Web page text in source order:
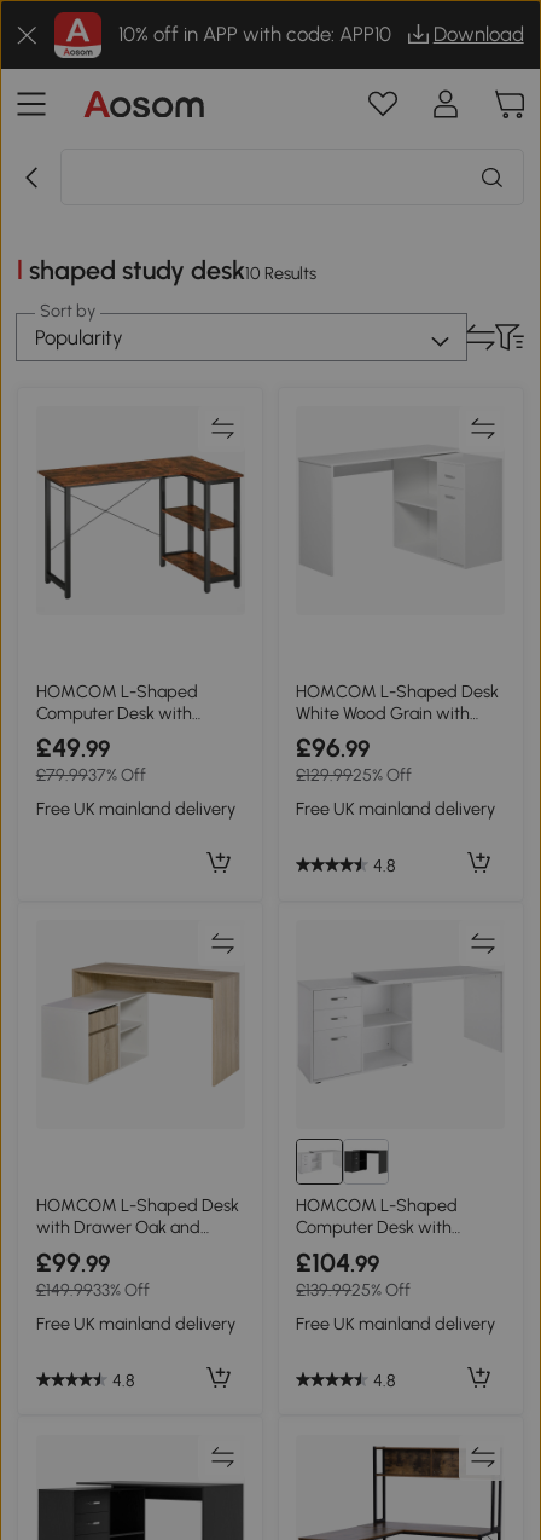
10% off in APP with code: APP10 Download
l shaped study desk10 Results
Sort by
Popularity
HOMCOM L-Shaped
Computer Desk with
Bookshelf Rustic Brown
£49.99
£79.9937% Off
Free UK mainland delivery
HOMCOM L-Shaped Desk
White Wood Grain with
Storage Shelf
£96.99
£129.9925% Off
Free UK mainland delivery
4.8
HOMCOM L-Shaped Desk
with Drawer Oak and
White 120x92cm
£99.99
£149.9933% Off
Free UK mainland delivery
4.8
HOMCOM L-Shaped
Computer Desk with
Drawers, White 117x83.5cm
£104.99
£139.9925% Off
Free UK mainland delivery
4.8